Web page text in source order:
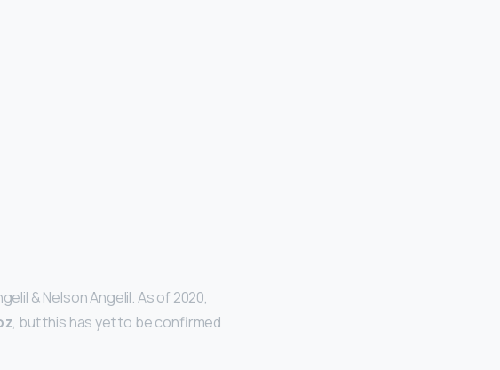
& Nelson Angelil. As of 2020,
, but this has yet to be confirmed